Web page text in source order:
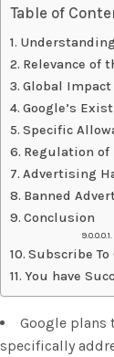
Table of
Relevance of
Global
Google’s
Specific
Regulation of
Advertising
Banned
Conclusion
Subscribe
You have
Google plans
specifically